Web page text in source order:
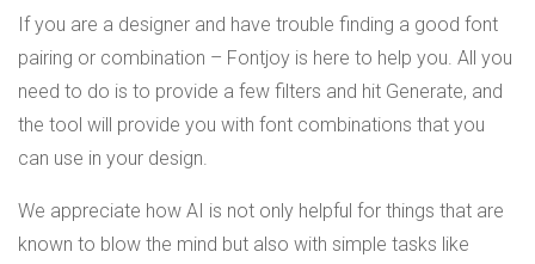
If you are a designer and have trouble finding a good font
pairing or combination – Fontjoy is here to help you. All you
need to do is to provide a few filters and hit Generate, and
the tool will provide you with font combinations that you
can use in your design.
We appreciate how AI is not only helpful for things that are
known to blow the mind but also with simple tasks like